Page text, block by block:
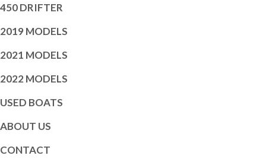
450 DRIFTER
2019 MODELS
2021 MODELS
2022 MODELS
USED BOATS
ABOUT US
CONTACT